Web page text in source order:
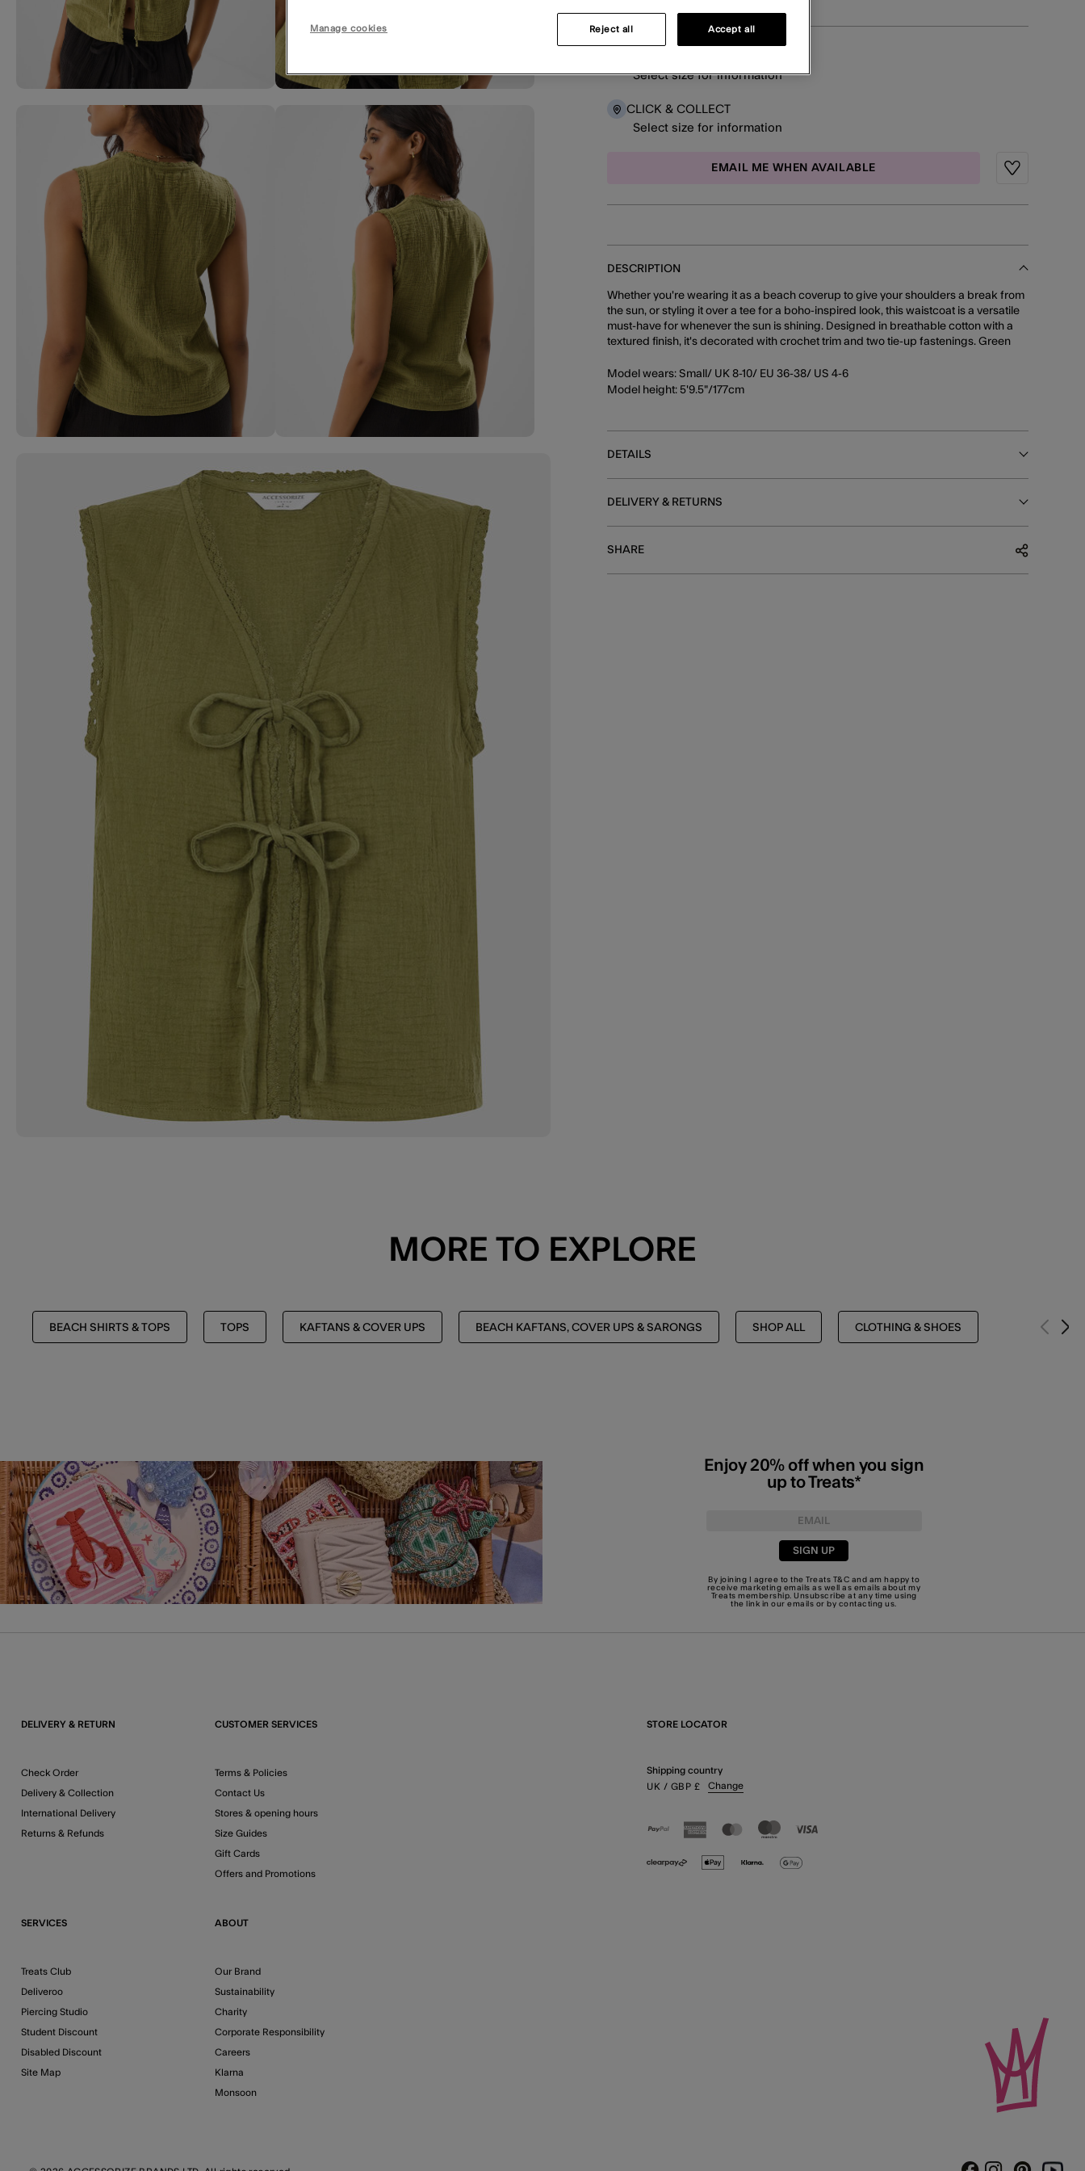
Select size for information
CLICK & COLLECT
Select size for information
EMAIL ME WHEN AVAILABLE
Wishlist
DESCRIPTION
Whether you're wearing it as a beach coverup to give your shoulders a break from
the sun, or styling it over a tee for a boho-inspired look, this waistcoat is a versatile
must-have for whenever the sun is shining. Designed in breathable cotton with a
textured finish, it's decorated with crochet trim and two tie-up fastenings. Green
Model wears: Small/ UK 8-10/ EU 36-38/ US 4-6
Model height: 5'9.5"/177cm
DETAILS
DELIVERY & RETURNS
SHARE
MORE TO EXPLORE
BEACH SHIRTS & TOPS TOPS KAFTANS & COVER UPS BEACH KAFTANS, COVER UPS & SARONGS SHOP ALL CLOTHING & SHOES
Enjoy 20% off when you sign
up to Treats*
SIGN UP
By joining I agree to the Treats T&C and am happy to
receive marketing emails as well as emails about my
Treats membership. Unsubscribe at any time using
the link in our emails or by contacting us.
DELIVERY & RETURN
Check Order
Delivery & Collection
International Delivery
Returns & Refunds
CUSTOMER SERVICES
Terms & Policies
Contact Us
Stores & opening hours
Size Guides
Gift Cards
Offers and Promotions
SERVICES
Treats Club
Deliveroo
Piercing Studio
Student Discount
Disabled Discount
Site Map
ABOUT
Our Brand
Sustainability
Charity
Corporate Responsibility
Careers
Klarna
Monsoon
STORE LOCATOR
Shipping country
UK / GBP £ Change
Manage cookies Reject all Accept all